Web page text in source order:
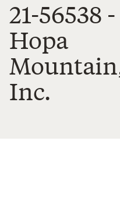
21-56538 -
Hopa
Inc.